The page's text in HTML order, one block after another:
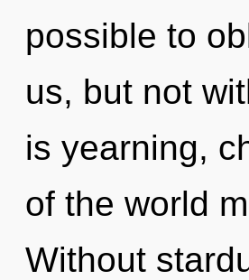
possible to
us, but not
is yearning,
of the world
Without